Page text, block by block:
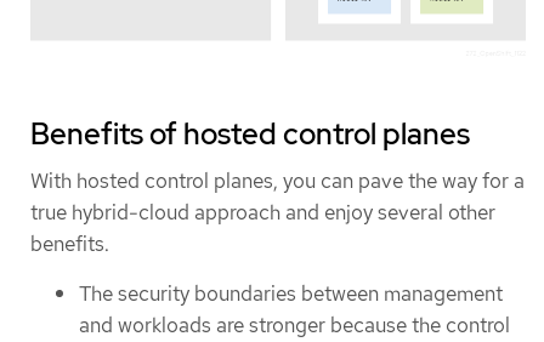
Benefits of hosted control planes
With hosted control planes, you can pave the way for a
true hybrid-cloud approach and enjoy several other
benefits.
The security boundaries between management
and workloads are stronger because the control